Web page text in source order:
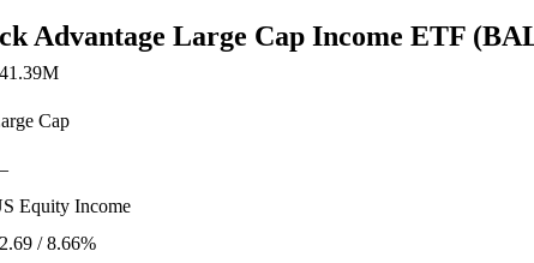
Advantage Large Cap Income ETF (
Cap
Equity Income
/ 8.66%